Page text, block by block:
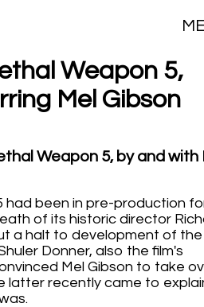
Weapon 5,
Mel Gibson
Weapon 5, by and with
had been in pre-production
of its historic director
a halt to development of the
Donner, also the film's
Mel Gibson to take
latter recently came to